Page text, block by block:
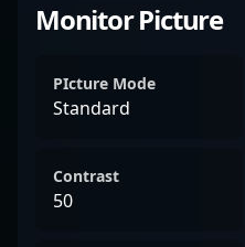
Monitor Picture
PIcture Mode
Standard
Contrast
50